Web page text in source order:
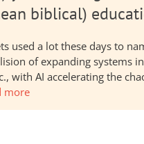
biblical)
used a lot these days to
of expanding systems
with AI accelerating the
more